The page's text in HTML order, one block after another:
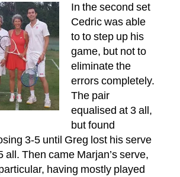
In the second set
Cedric was able
to to step up his
game, but not to
eliminate the
errors completely.
The pair
equalised at 3 all,
but found
3-5 until Greg lost his serve
all. Then came Marjan’s serve,
having mostly played